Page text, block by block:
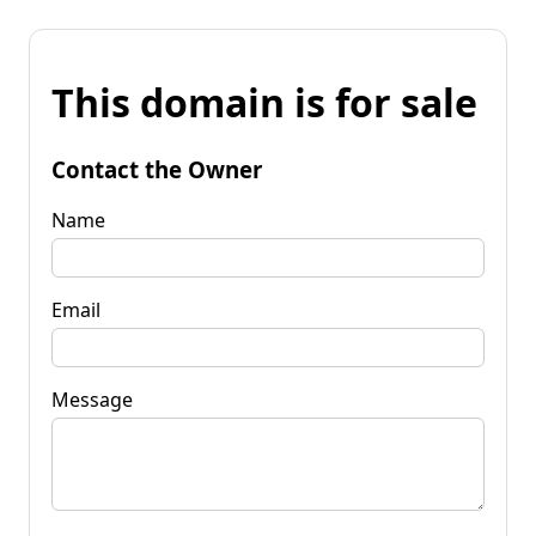
This domain is for sale
Contact the Owner
Name
Email
Message